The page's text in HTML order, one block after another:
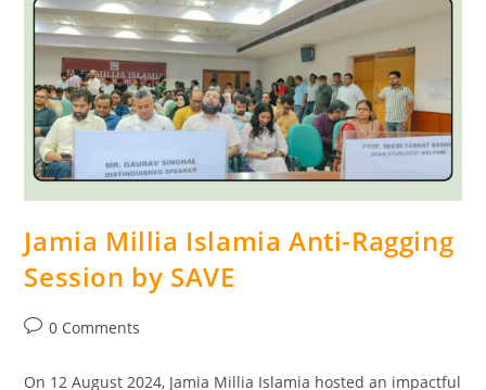
Jamia Millia Islamia Anti-Ragging
Session by SAVE
0 Comments
On 12 August 2024, Jamia Millia Islamia hosted an impactful